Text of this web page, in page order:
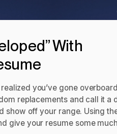
With
you’ve gone
replacements and call it a
show off your range. Using
give your resume some